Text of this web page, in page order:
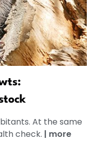
At the same
check. | more